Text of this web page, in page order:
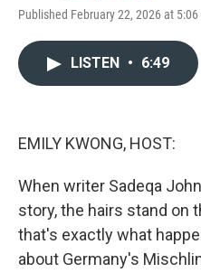
Published February 22, 2026 at 5:06
LISTEN • 6:49
EMILY KWONG, HOST:
When writer Sadeqa
story, the hairs stand on
that's exactly what
about Germany's